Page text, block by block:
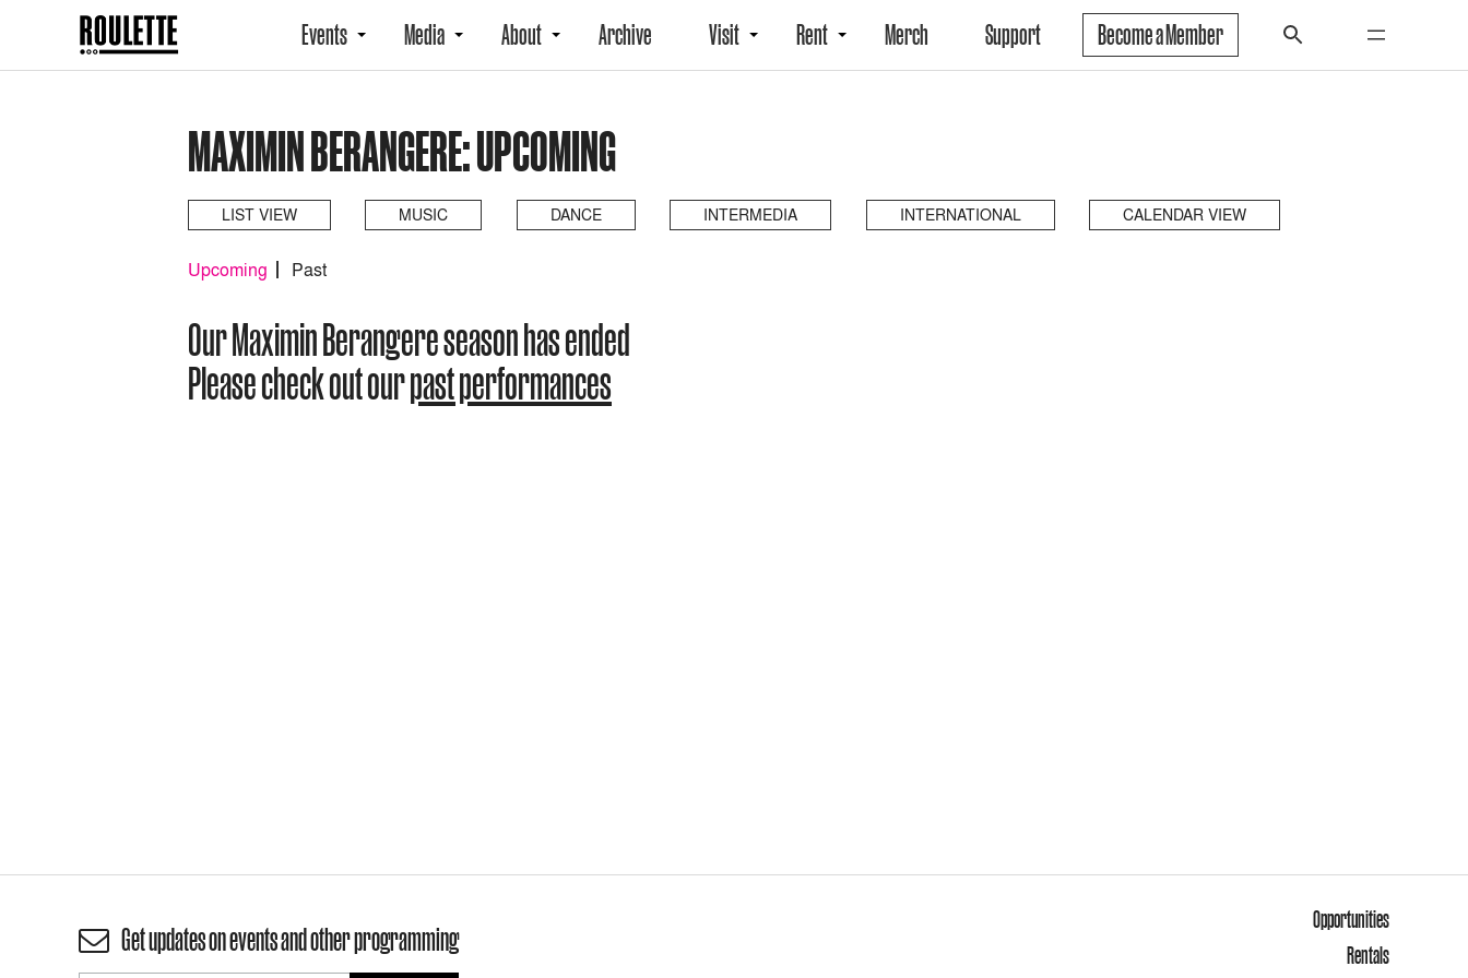
Events Media About Archive Visit Rent Merch Support Become a Member
MAXIMIN BERANGERE: UPCOMING
LIST VIEW MUSIC DANCE INTERMEDIA INTERNATIONAL CALENDAR VIEW
Upcoming Past
Our Maximin Berangere season has ended
Please check out ourpast performances
Get updates on events and other programming
Opportunities
Rentals